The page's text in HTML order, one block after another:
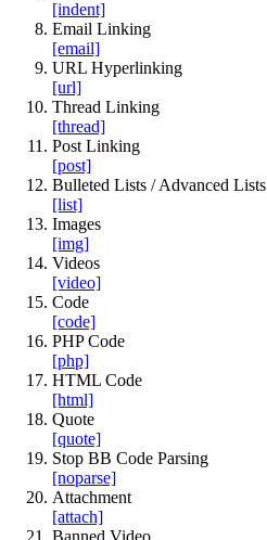
[indent]
Email Linking
[email]
URL Hyperlinking
[url]
Thread Linking
[thread]
Post Linking
[post]
Bulleted Lists / Advanced Lists
[list]
Images
[img]
Videos
[video]
Code
[code]
PHP Code
[php]
HTML Code
[html]
Quote
[quote]
Stop BB Code Parsing
[noparse]
Attachment
[attach]